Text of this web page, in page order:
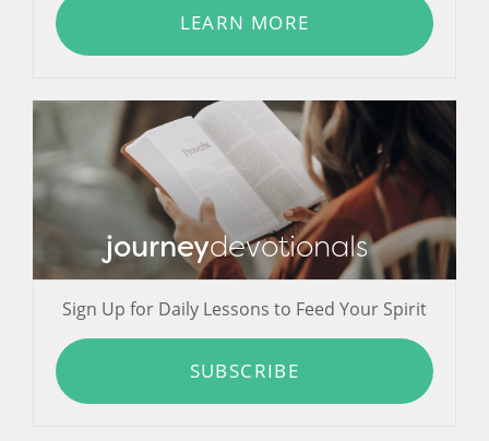
LEARN MORE
journeydevotionals
Sign Up for Daily Lessons to Feed Your Spirit
SUBSCRIBE